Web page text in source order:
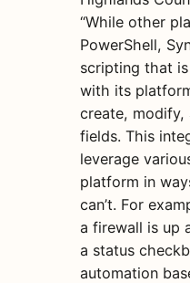
“While other
PowerShell,
scripting that
with its
create, modify,
fields. This
leverage
platform in
can’t. For
a firewall is up
a status
automation